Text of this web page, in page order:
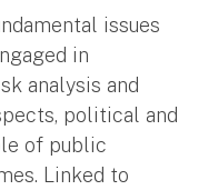
issues
in
analysis and
political and
of public
Linked to